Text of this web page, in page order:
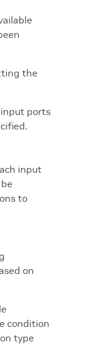
the
input ports
input
to
on
condition
type